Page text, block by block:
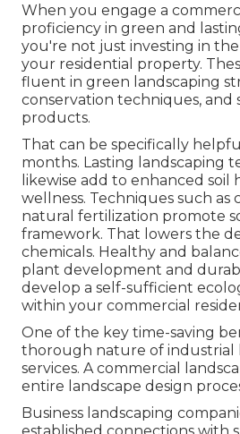
When you engage a
proficiency in green and
you're not just investing in
your residential property.
fluent in green landscaping
conservation techniques, and
products.
That can be specifically
months. Lasting landscaping
likewise add to enhanced soil
wellness. Techniques such as
natural fertilization promote
framework. That lowers the
chemicals. Healthy and
plant development and
develop a self-sufficient
within your commercial
One of the key time-saving
thorough nature of industrial
services. A commercial
entire landscape design
Business landscaping
established connections with